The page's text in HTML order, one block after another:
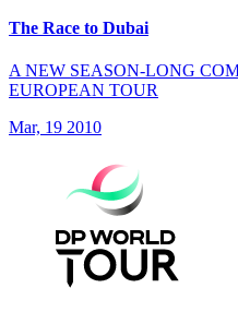
The Race to Dubai
A NEW SEASON-LONG
EUROPEAN TOUR
Mar, 19 2010